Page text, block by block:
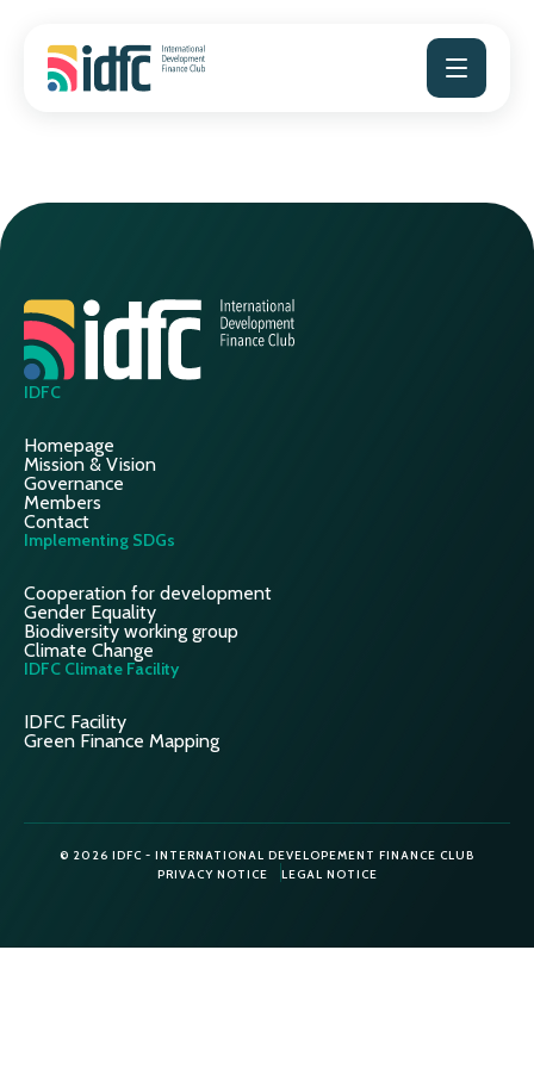
content
IDFC
Homepage
Mission & Vision
Governance
Members
Contact
Implementing SDGs
Cooperation for development
Gender Equality
Biodiversity working group
Climate Change
IDFC Climate Facility
IDFC Facility
Green Finance Mapping
© 2026 IDFC - INTERNATIONAL DEVELOPEMENT FINANCE CLUB
PRIVACY NOTICE
LEGAL NOTICE